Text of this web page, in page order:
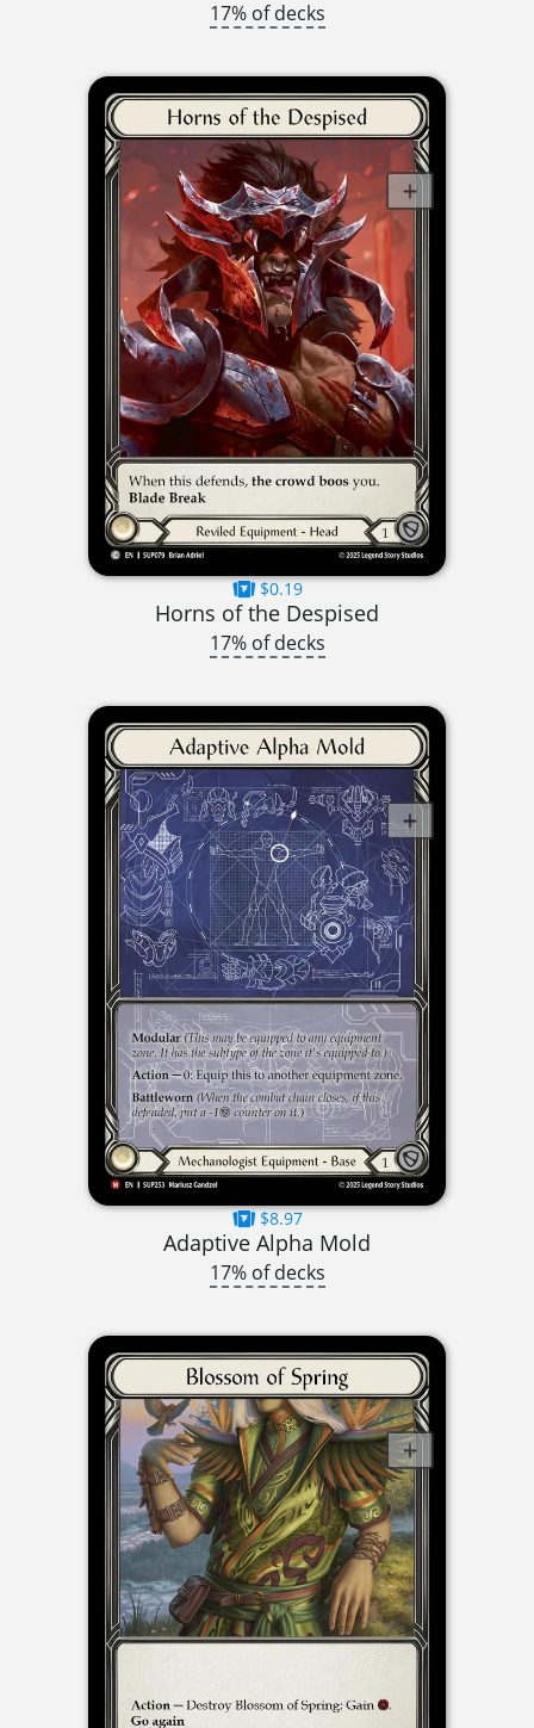
17% of decks
$0.19
Horns of the Despised
17% of decks
$8.97
Adaptive Alpha Mold
17% of decks